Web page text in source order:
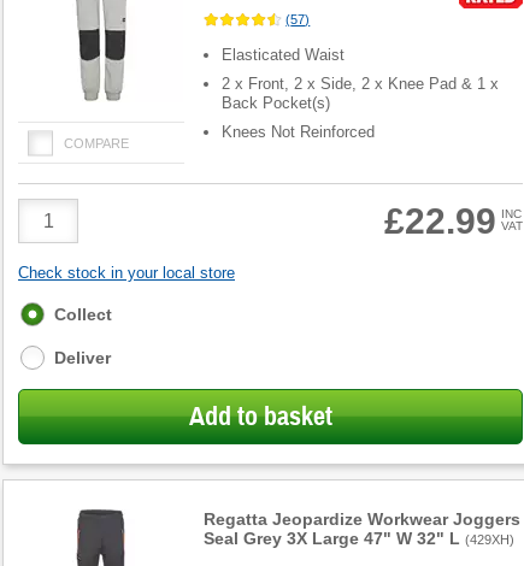
COMPARE
(57)
Elasticated Waist
2 x Front, 2 x Side, 2 x Knee Pad & 1 x
Back Pocket(s)
Knees Not Reinforced
Quantity
£22.99 INC
VAT
Check stock in your local store
Fulfilment
Collect
Deliver
Add to basket
Regatta Jeopardize Workwear Joggers
Seal Grey 3X Large 47" W 32" L (429XH)